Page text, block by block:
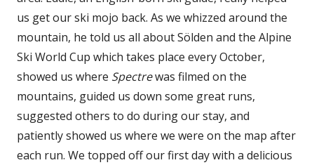
us get our ski mojo back. As we whizzed around the
mountain, he told us all about Sölden and the Alpine
Ski World Cup which takes place every October,
showed us where Spectrewas filmed on the
mountains, guided us down some great runs,
suggested others to do during our stay, and
patiently showed us where we were on the map after
each run. We topped off our first day with a delicious